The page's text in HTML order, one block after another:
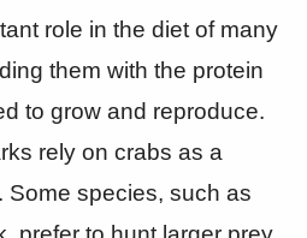
role in the diet of many
them with the protein
to grow and reproduce.
rely on crabs as a
Some species, such as